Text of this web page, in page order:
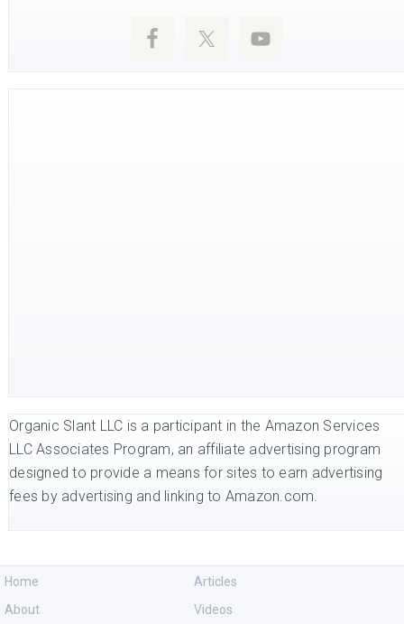
Organic Slant LLC is a participant in the Amazon Services
LLC Associates Program, an affiliate advertising program
designed to provide a means for sites to earn advertising
fees by advertising and linking to Amazon.com.
Home
About
Articles
Videos